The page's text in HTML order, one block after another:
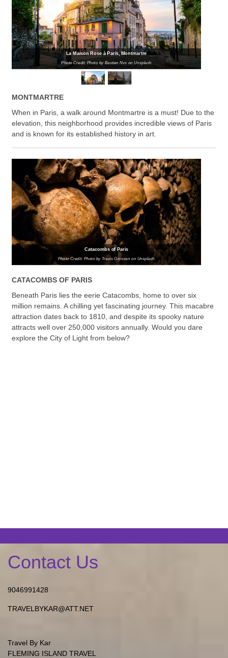
La Maison Rose à Paris, Montmartre
Photo Credit: Photo by Bastien Nvs on Unsplash
MONTMARTRE
When in Paris, a walk around Montmartre is a must! Due to the
elevation, this neighborhood provides incredible views of Paris
and is known for its established history in art.
Catacombs of Paris
Photo Credit: Photo by Travis Grossen on Unsplash
CATACOMBS OF PARIS
Beneath Paris lies the eerie Catacombs, home to over six
million remains. A chilling yet fascinating journey. This macabre
attraction dates back to 1810, and despite its spooky nature
attracts well over 250,000 visitors annually. Would you dare
explore the City of Light from below?
Contact Us
9046991428
TRAVELBYKAR@ATT.NET
Travel By Kar
FLEMING ISLAND TRAVEL